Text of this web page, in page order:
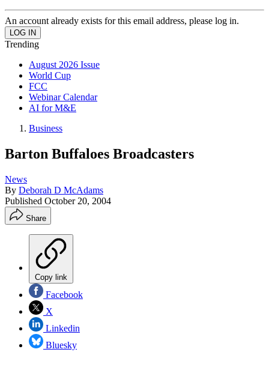
An account already exists for this email address, please log in.
Trending
August 2026 Issue
World Cup
FCC
Webinar Calendar
AI for M&E
Business
Barton Buffaloes Broadcasters
News
By Deborah D McAdams
Published October 20, 2004
Share
Copy link
Facebook
X
Linkedin
Bluesky